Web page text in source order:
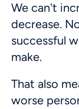
We can't
decrease.
successful
make.
That also
worse